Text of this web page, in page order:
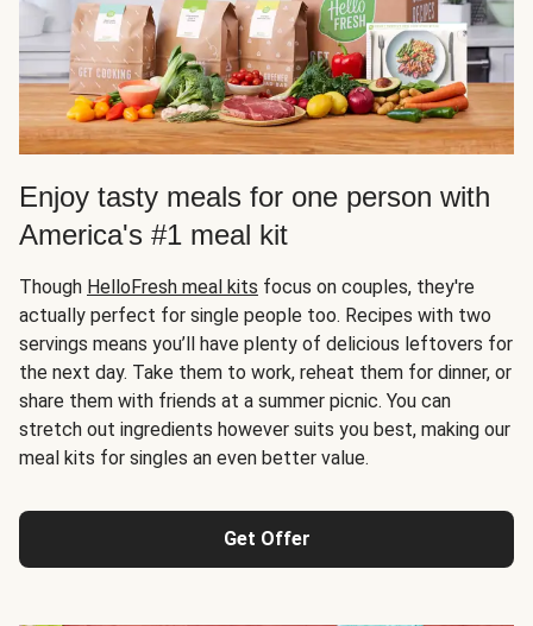
Enjoy tasty meals for one person with
America's #1 meal kit
Though HelloFresh meal kits focus on couples, they're
actually perfect for single people too. Recipes with two
servings means you’ll have plenty of delicious leftovers for
the next day. Take them to work, reheat them for dinner, or
share them with friends at a summer picnic. You can
stretch out ingredients however suits you best, making our
meal kits for singles an even better value.
Get Offer